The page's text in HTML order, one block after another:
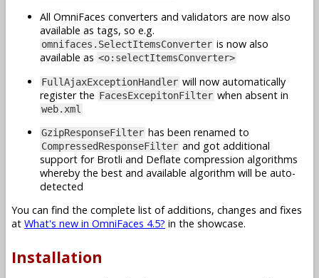
All OmniFaces converters and validators are now also
available as tags, so e.g.
omnifaces.SelectItemsConverter is now also
available as <o:selectItemsConverter>
FullAjaxExceptionHandler will now automatically
register the FacesExcepitonFilter when absent in
web.xml
GzipResponseFilter has been renamed to
CompressedResponseFilter and got additional
support for Brotli and Deflate compression algorithms
whereby the best and available algorithm will be auto-
detected
You can find the complete list of additions, changes and fixes
at What's new in OmniFaces 4.5? in the showcase.
Installation